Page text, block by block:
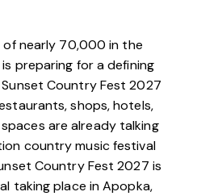
of nearly 70,000 in the
preparing for a defining
Sunset Country Fest 2027
shops, hotels,
are already talking
country music festival
Country Fest 2027 is
taking place in Apopka,